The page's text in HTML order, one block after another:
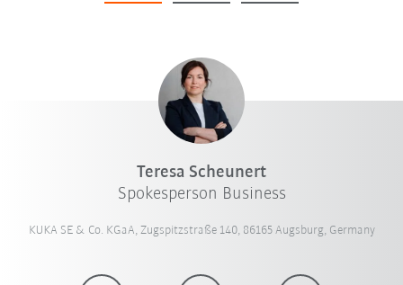
Teresa Scheunert
Spokesperson Business
KUKA SE & Co. KGaA, Zugspitzstraße 140, 86165 Augsburg, Germany